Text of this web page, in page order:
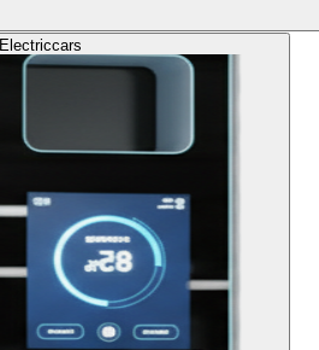
Electriccars